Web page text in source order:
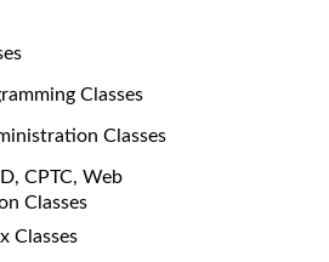
Classes
Classes
CPTC, Web
Classes
Classes